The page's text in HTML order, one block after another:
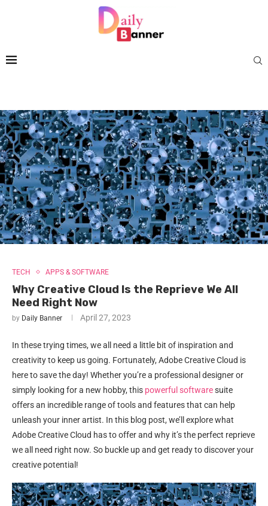
TECH APPS & SOFTWARE
Why Creative Cloud Is the Reprieve We All
Need Right Now
by Daily Banner April 27, 2023
In these trying times, we all need a little bit of inspiration and
creativity to keep us going. Fortunately, Adobe Creative Cloud is
here to save the day! Whether you’re a professional designer or
simply looking for a new hobby, this powerful softwaresuite
offers an incredible range of tools and features that can help
unleash your inner artist. In this blog post, we’ll explore what
Adobe Creative Cloud has to offer and why it’s the perfect reprieve
we all need right now. So buckle up and get ready to discover your
creative potential!